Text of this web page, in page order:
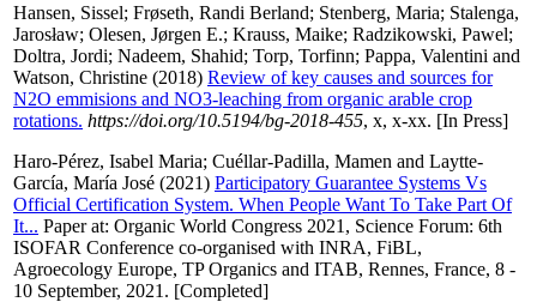
Hansen, Sissel; Frøseth, Randi Berland; Stenberg, Maria; Stalenga,
Jarosław; Olesen, Jørgen E.; Krauss, Maike; Radzikowski, Pawel;
Doltra, Jordi; Nadeem, Shahid; Torp, Torfinn; Pappa, Valentini and
Watson, Christine (2018) Review of key causes and sources for
N2O emmisions and NO3-leaching from organic arable crop
rotations. https://doi.org/10.5194/bg-2018-455, x, x-xx. [In Press]
Haro-Pérez, Isabel Maria; Cuéllar-Padilla, Mamen and Laytte-
García, María José (2021) Participatory Guarantee Systems Vs
Official Certification System. When People Want To Take Part Of
It... Paper at: Organic World Congress 2021, Science Forum: 6th
ISOFAR Conference co-organised with INRA, FiBL,
Agroecology Europe, TP Organics and ITAB, Rennes, France, 8 -
10 September, 2021. [Completed]